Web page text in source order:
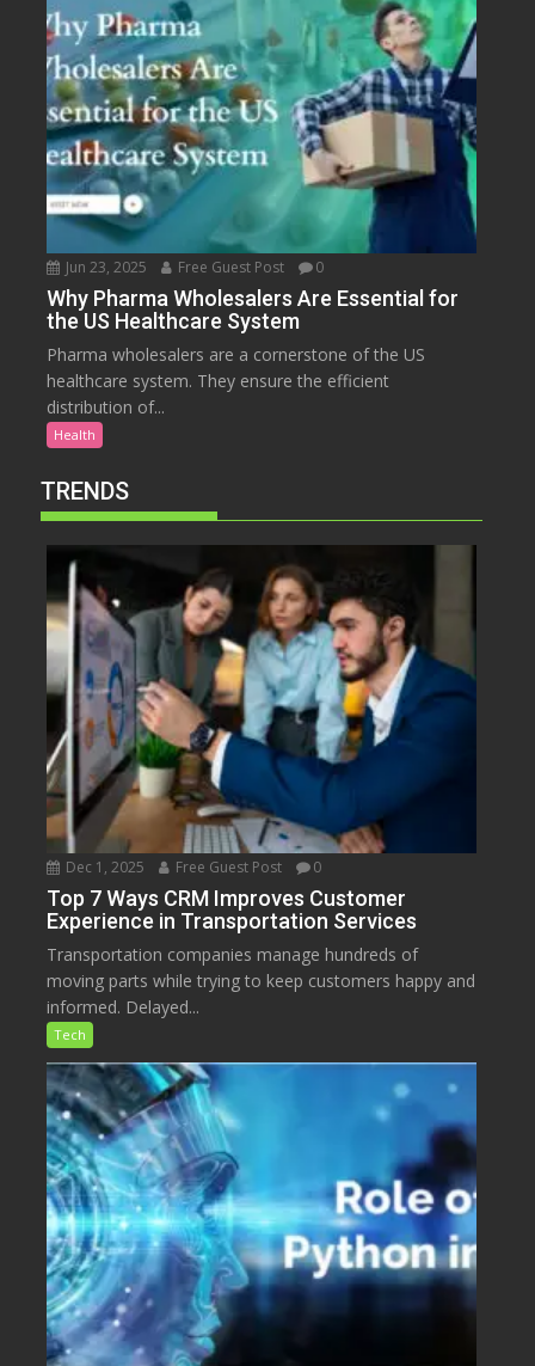
Jun 23, 2025 Free Guest Post 0
Why Pharma Wholesalers Are Essential for
the US Healthcare System
Pharma wholesalers are a cornerstone of the US
healthcare system. They ensure the efficient
distribution of...
Health
TRENDS
Dec 1, 2025 Free Guest Post 0
Top 7 Ways CRM Improves Customer
Experience in Transportation Services
Transportation companies manage hundreds of
moving parts while trying to keep customers happy and
informed. Delayed...
Tech